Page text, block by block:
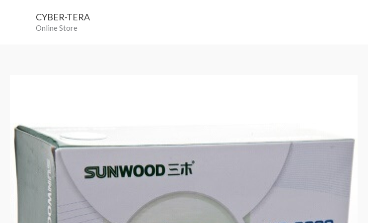
CYBER-TERA
Online Store